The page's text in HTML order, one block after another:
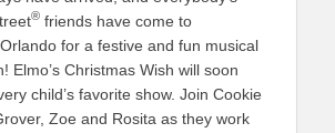
® friends have come to
for a festive and fun musical
Elmo’s Christmas Wish will soon
child’s favorite show. Join Cookie
Zoe and Rosita as they work